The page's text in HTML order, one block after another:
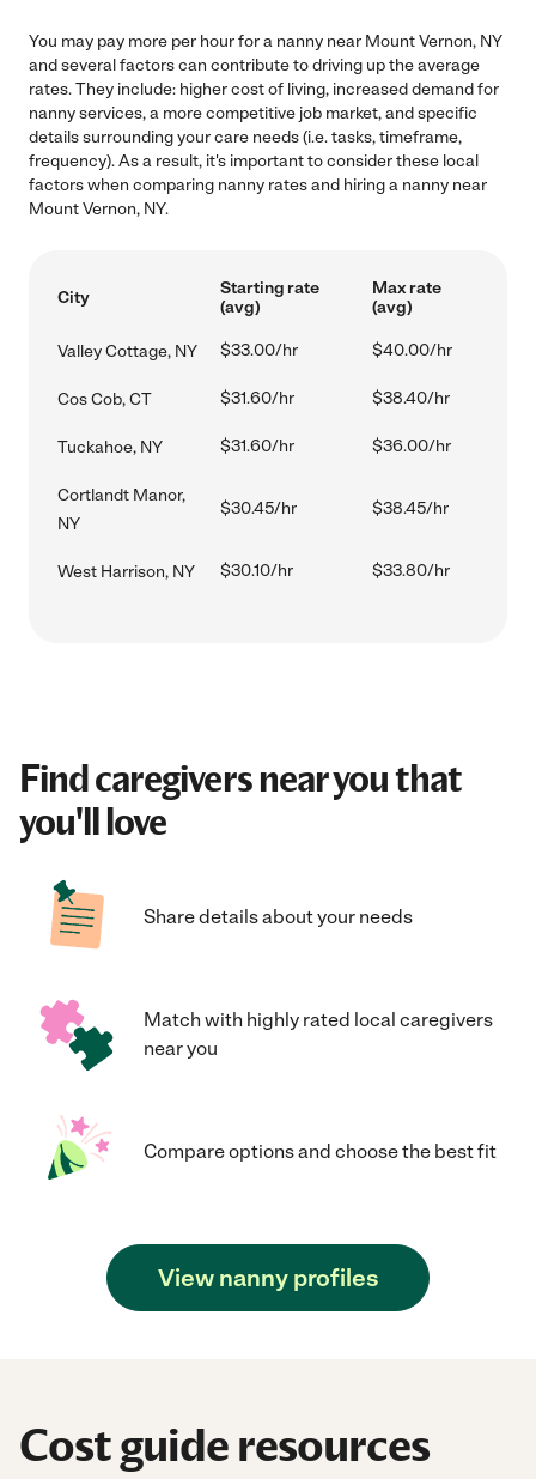
You may pay more per hour for a nanny near Mount Vernon, NY
and several factors can contribute to driving up the average
rates. They include: higher cost of living, increased demand for
nanny services, a more competitive job market, and specific
details surrounding your care needs (i.e. tasks, timeframe,
frequency). As a result, it's important to consider these local
factors when comparing nanny rates and hiring a nanny near
Mount Vernon, NY.
City
Starting rate
(avg)
Max rate
(avg)
Valley Cottage, NY $33.00/hr $40.00/hr
Cos Cob, CT $31.60/hr $38.40/hr
Tuckahoe, NY $31.60/hr $36.00/hr
Cortlandt Manor,
NY
$30.45/hr $38.45/hr
West Harrison, NY $30.10/hr $33.80/hr
Find caregivers near you that
you'll love
Share details about your needs
Match with highly rated local caregivers
near you
Compare options and choose the best fit
View nanny profiles
Cost guide resources